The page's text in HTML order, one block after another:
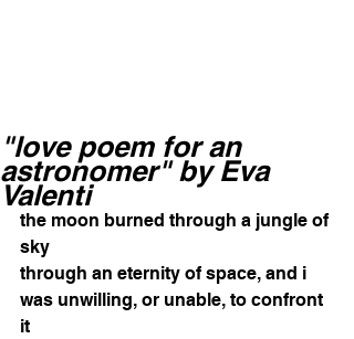
"love poem for an
astronomer" by Eva
Valenti
the moon burned through a jungle of
sky
through an eternity of space, and i
was unwilling, or unable, to confront
it